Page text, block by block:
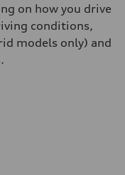
on how you drive
conditions,
models only) and